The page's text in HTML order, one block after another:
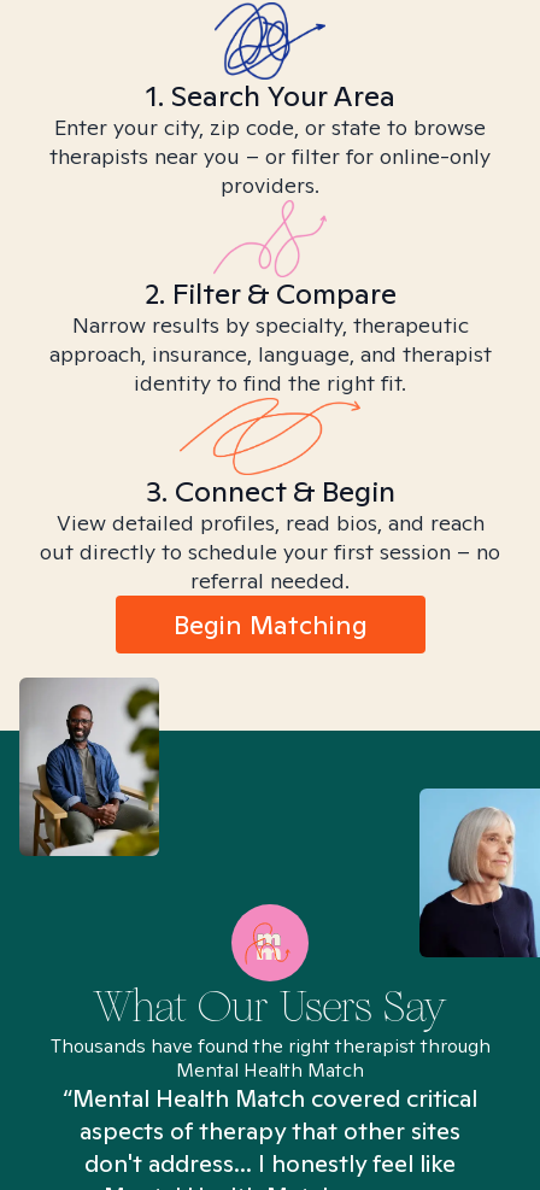
1. Search Your Area
Enter your city, zip code, or state to browse
therapists near you – or filter for online-only
providers.
2. Filter & Compare
Narrow results by specialty, therapeutic
approach, insurance, language, and therapist
identity to find the right fit.
3. Connect & Begin
View detailed profiles, read bios, and reach
out directly to schedule your first session – no
referral needed.
Begin Matching
What Our Users Say
Thousands have found the right therapist through
Mental Health Match
“Mental Health Match covered critical
aspects of therapy that other sites
don't address... I honestly feel like